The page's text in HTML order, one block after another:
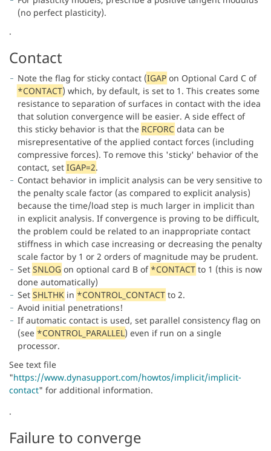
(no perfect plasticity).
.
Contact
Note the flag for sticky contact (IGAP on Optional Card C of
*CONTACT) which, by default, is set to 1. This creates some
resistance to separation of surfaces in contact with the idea
that solution convergence will be easier. A side effect of
this sticky behavior is that the RCFORC data can be
misrepresentative of the applied contact forces (including
compressive forces). To remove this 'sticky' behavior of the
contact, set IGAP=2.
Contact behavior in implicit analysis can be very sensitive to
the penalty scale factor (as compared to explicit analysis)
because the time/load step is much larger in implicit than
in explicit analysis. If convergence is proving to be difficult,
the problem could be related to an inappropriate contact
stiffness in which case increasing or decreasing the penalty
scale factor by 1 or 2 orders of magnitude may be prudent.
Set SNLOG on optional card B of *CONTACT to 1 (this is now
done automatically)
Set SHLTHK in *CONTROL_CONTACT to 2.
Avoid initial penetrations!
If automatic contact is used, set parallel consistency flag on
(see *CONTROL_PARALLEL) even if run on a single
processor.
See text file
"https://www.dynasupport.com/howtos/implicit/implicit-
contact" for additional information.
.
Failure to converge